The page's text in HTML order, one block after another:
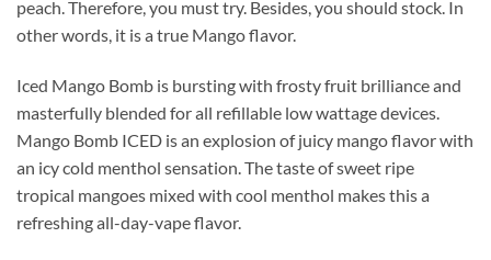
peach. Therefore, you must try. Besides, you should stock. In
other words, it is a true Mango flavor.
Iced Mango Bomb is bursting with frosty fruit brilliance and
masterfully blended for all refillable low wattage devices.
Mango Bomb ICED is an explosion of juicy mango flavor with
an icy cold menthol sensation. The taste of sweet ripe
tropical mangoes mixed with cool menthol makes this a
refreshing all-day-vape flavor.